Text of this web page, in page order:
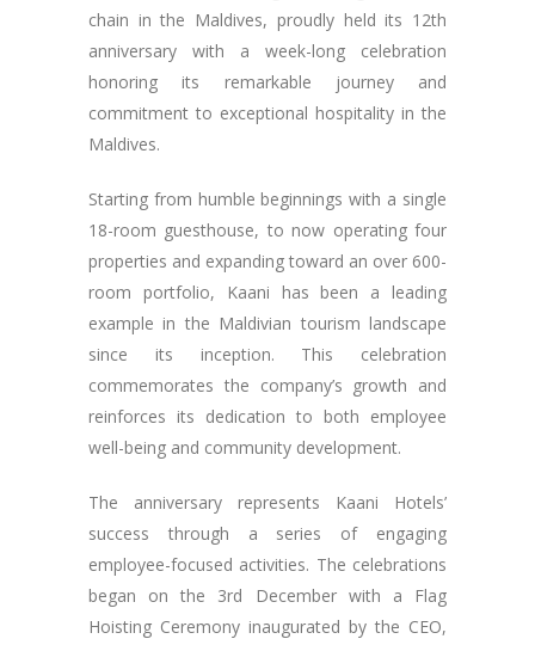
chain in the Maldives, proudly held its 12th
anniversary with a week-long celebration
honoring its remarkable journey and
commitment to exceptional hospitality in the
Maldives.
Starting from humble beginnings with a single
18-room guesthouse, to now operating four
properties and expanding toward an over 600-
room portfolio, Kaani has been a leading
example in the Maldivian tourism landscape
since its inception. This celebration
commemorates the company’s growth and
reinforces its dedication to both employee
well-being and community development.
The anniversary represents Kaani Hotels’
success through a series of engaging
employee-focused activities. The celebrations
began on the 3rd December with a Flag
Hoisting Ceremony inaugurated by the CEO,